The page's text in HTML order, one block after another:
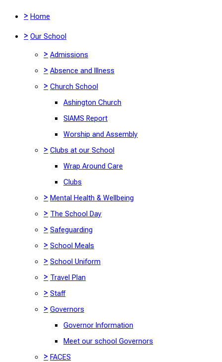
> Home
> Our School
> Admissions
> Absence and Illness
> Church School
Ashington Church
SIAMS Report
Worship and Assembly
> Clubs at our School
Wrap Around Care
Clubs
> Mental Health & Wellbeing
> The School Day
> Safeguarding
> School Meals
> School Uniform
> Travel Plan
> Staff
> Governors
Governor Information
Meet our school Governors
> FACES